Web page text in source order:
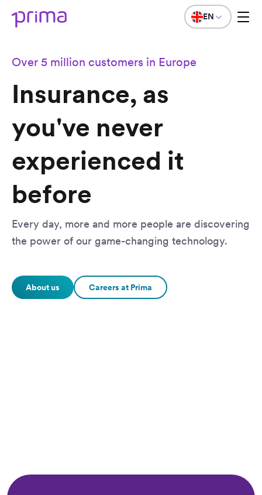
EN
Over 5 million customers in Europe
Insurance, as
you've never
experienced it
before
Every day, more and more people are discovering
the power of our game-changing technology.
About us Careers at Prima